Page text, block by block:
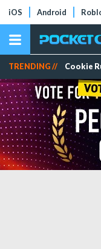
iOS Android
TRENDING // Cookie